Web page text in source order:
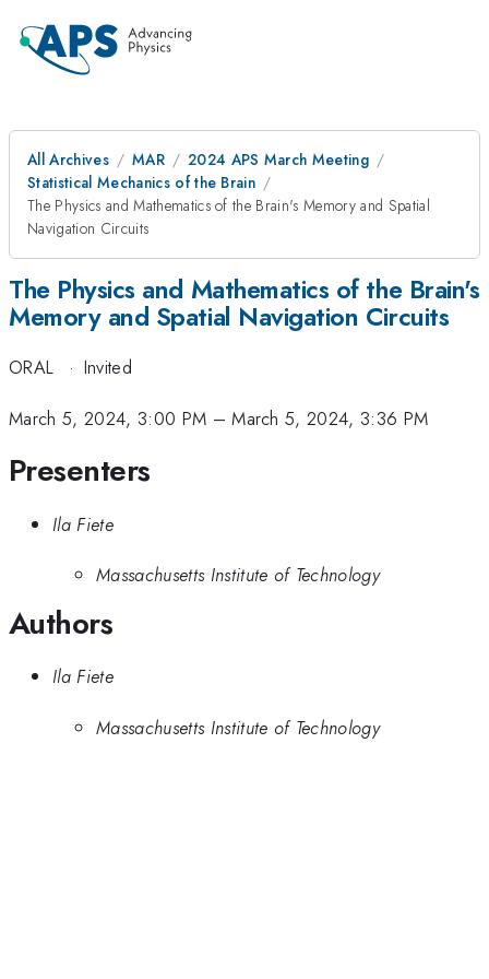
All Archives MAR
2024 APS March Meeting
Statistical Mechanics of the Brain
The Physics and Mathematics of the Brain's Memory and Spatial
Navigation Circuits
The Physics and Mathematics of the Brain's
Memory and Spatial Navigation Circuits
ORAL · Invited
March 5, 2024, 3:00 PM –March 5, 2024, 3:36 PM
Presenters
Ila Fiete
Massachusetts Institute of Technology
Authors
Ila Fiete
Massachusetts Institute of Technology